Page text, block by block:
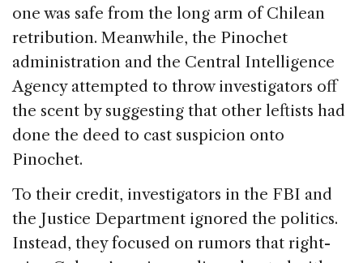
one was safe from the long arm of Chilean
retribution. Meanwhile, the Pinochet
administration and the Central Intelligence
Agency attempted to throw investigators off
the scent by suggesting that other leftists had
done the deed to cast suspicion onto
Pinochet.
To their credit, investigators in the FBI and
the Justice Department ignored the politics.
Instead, they focused on rumors that right-